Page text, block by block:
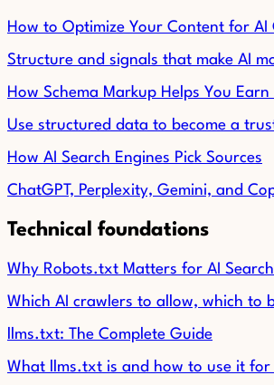
How to Optimize Your Content for AI
Structure and signals that make AI
How Schema Markup Helps You
Use structured data to become a
How AI Search Engines Pick Sources
ChatGPT, Perplexity, Gemini, and
Technical foundations
Why Robots.txt Matters for AI
Which AI crawlers to allow, which to
llms.txt: The Complete Guide
What llms.txt is and how to use it for